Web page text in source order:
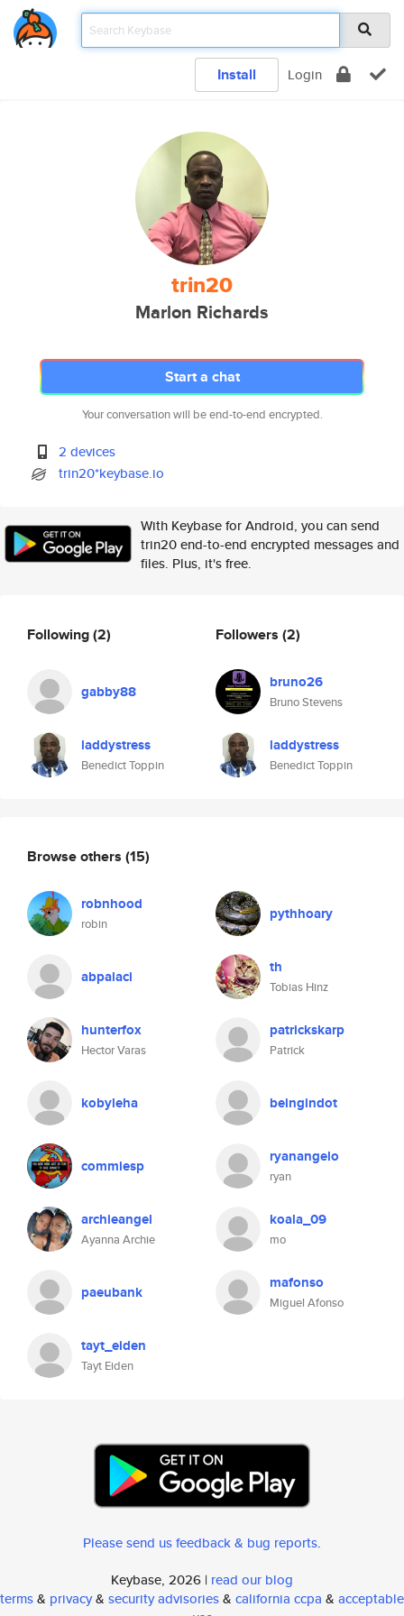
Install Login
trin20
Marlon Richards
Start a chat
Your conversation will be end-to-end encrypted.
2 devices
trin20*keybase.io
With Keybase for Android, you can send
trin20 end-to-end encrypted messages and
files. Plus, it's free.
Following(2)
gabby88
laddystress
Benedict Toppin
Followers (2)
bruno26
Bruno Stevens
laddystress
Benedict Toppin
Browse others (15)
robnhood
robin
pythhoary
abpalaci th
Tobias Hinz
hunterfox
Hector Varas
patrickskarp
Patrick
kobyleha beingindot
commiesp ryanangelo
ryan
archieangel
Ayanna Archie
koala_09
mo
paeubank mafonso
Miguel Afonso
tayt_eiden
Tayt Eiden
Please send us feedback & bug reports.
Keybase, 2026 | read our blog
terms& privacy& security advisories& california ccpa & acceptable